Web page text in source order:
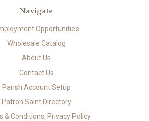
Navigate
Opportunities
Wholesale Catalog
About Us
Contact Us
Parish Account Setup
Patron Saint Directory
& Conditions, Privacy Policy